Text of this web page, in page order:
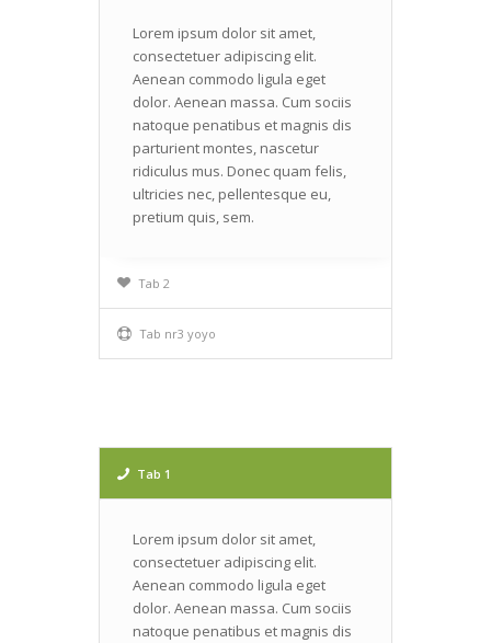
Lorem ipsum dolor sit amet,
consectetuer adipiscing elit.
Aenean commodo ligula eget
dolor. Aenean massa. Cum sociis
natoque penatibus et magnis dis
parturient montes, nascetur
ridiculus mus. Donec quam felis,
ultricies nec, pellentesque eu,
pretium quis, sem.
Tab 2
Tab nr3 yoyo
Tab 1
Lorem ipsum dolor sit amet,
consectetuer adipiscing elit.
Aenean commodo ligula eget
dolor. Aenean massa. Cum sociis
natoque penatibus et magnis dis